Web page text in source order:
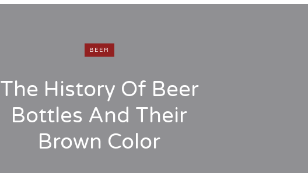
BEER
The History Of Beer
Bottles And Their
Brown Color